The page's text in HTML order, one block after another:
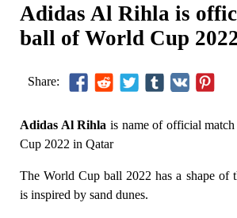
Adidas Al Rihla is
ball of World Cup
Share:
Adidas Al Rihla is name of official
Cup 2022 in Qatar
The World Cup ball 2022 has a shape of
is inspired by sand dunes.